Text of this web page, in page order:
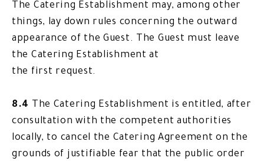
The Catering Establishment may, among other
things, lay down rules concerning the outward
appearance of the Guest. The Guest must leave
the Catering Establishment at
the first request.
8.4
The Catering Establishment is entitled, after
consultation with the competent authorities
locally, to cancel the Catering Agreement on the
grounds of justifiable fear that the public order